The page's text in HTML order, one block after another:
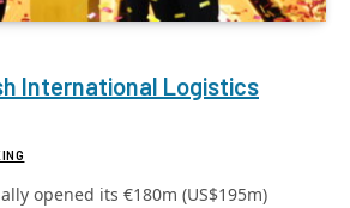
International Logistics
opened its €180m (US$195m)